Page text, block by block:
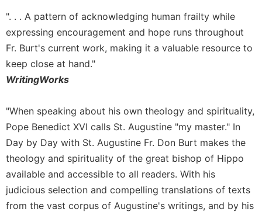
of
Benedict
and
Other
Rules
Divina
Monastic
Studies
Monastic
Interreligious
Dialogue
Oblates
". . . A pattern of acknowledging human frailty while
expressing encouragement and hope runs throughout
Fr. Burt's current work, making it a valuable resource to
keep close at hand."
WritingWorks
"When speaking about his own theology and spirituality,
Pope Benedict XVI calls St. Augustine "my master." In
Day by Day with St. Augustine Fr. Don Burt makes the
theology and spirituality of the great bishop of Hippo
available and accessible to all readers. With his
judicious selection and compelling translations of texts
from the vast corpus of Augustine's writings, and by his